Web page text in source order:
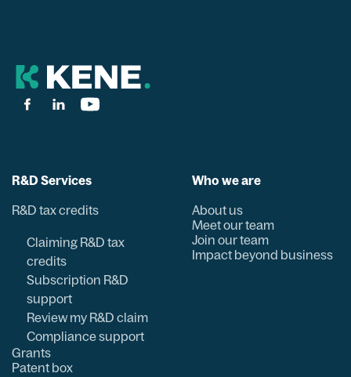
R&D Services
R&D tax credits
Claiming R&D tax
credits
Subscription R&D
support
Review my R&D claim
Compliance support
Grants
Patent box
Who we are
About us
Meet our team
Join our team
Impact beyond business